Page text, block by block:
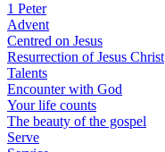
1 Peter
Advent
Centred on Jesus
Resurrection of Jesus Christ
Talents
Encounter with God
Your life counts
The beauty of the gospel
Serve